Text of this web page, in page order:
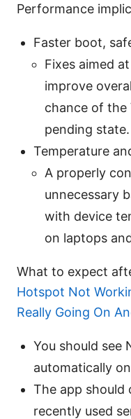
Performance
Faster boot,
Fixes aimed
improve
chance of the
pending state.
Temperature
A properly
unnecessary
with device
on laptops
What to expect
Hotspot Not
Really Going On
You should see
automatically
The app
recently used